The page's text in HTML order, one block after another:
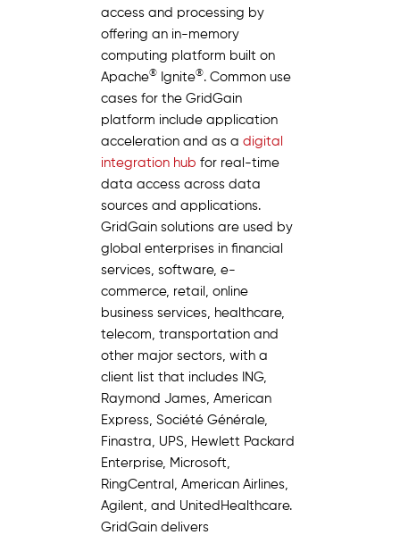
access and processing by
offering an in-memory
computing platform built on
Apache® Ignite®. Common use
cases for the GridGain
platform include application
acceleration and as a digital
integration hub for real-time
data access across data
sources and applications.
GridGain solutions are used by
global enterprises in financial
services, software, e-
commerce, retail, online
business services, healthcare,
telecom, transportation and
other major sectors, with a
client list that includes ING,
Raymond James, American
Express, Société Générale,
Finastra, UPS, Hewlett Packard
Enterprise, Microsoft,
RingCentral, American Airlines,
Agilent, and UnitedHealthcare.
GridGain delivers